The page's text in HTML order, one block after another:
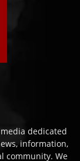
dedicated
information,
community. We